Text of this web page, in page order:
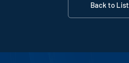
Back to List